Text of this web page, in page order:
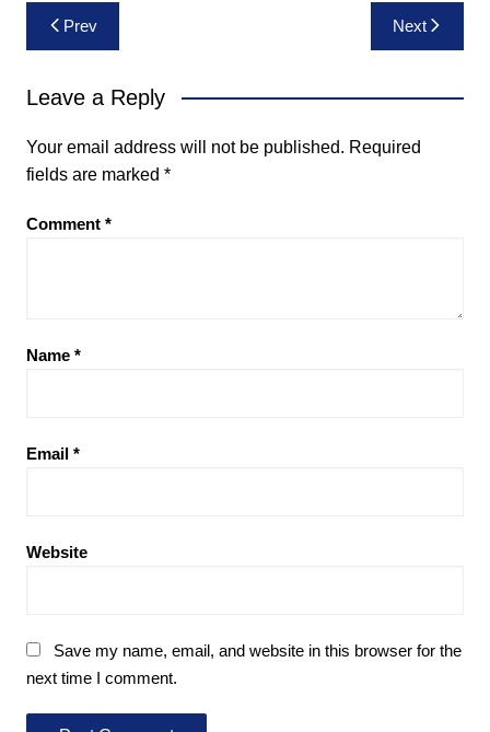
Post
navigation
Prev Next
Leave a Reply
Your email address will not be published. Required
fields are marked *
Comment *
Name *
Email *
Website
Save my name, email, and website in this browser for the
next time I comment.